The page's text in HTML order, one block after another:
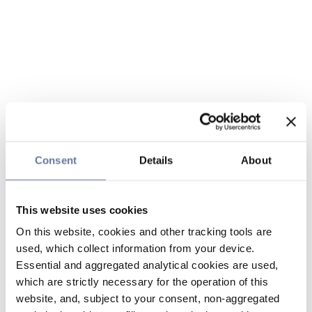
Consent Details About
This website uses cookies
On this website, cookies and other tracking tools are
used, which collect information from your device.
Essential and aggregated analytical cookies are used,
which are strictly necessary for the operation of this
website, and, subject to your consent, non-aggregated